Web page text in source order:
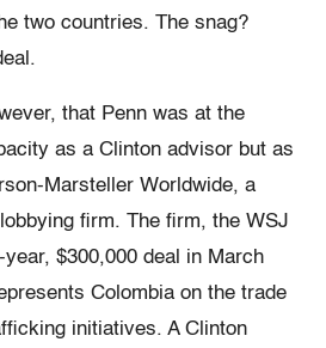
two countries. The snag?
that Penn was at the
as a Clinton advisor but as
Marsteller Worldwide, a
firm. The firm, the WSJ
$300,000 deal in March
Colombia on the trade
initiatives. A Clinton